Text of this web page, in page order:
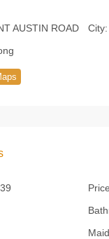
AUSTIN ROAD City: